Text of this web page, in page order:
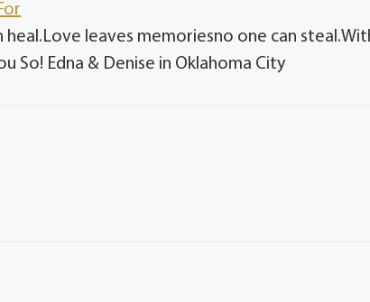
leaves memoriesno one can
So! Edna & Denise in Oklahoma City